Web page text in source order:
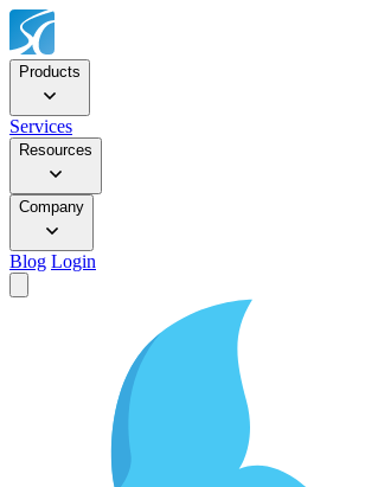
Products
Services
Resources
Company
Blog Login